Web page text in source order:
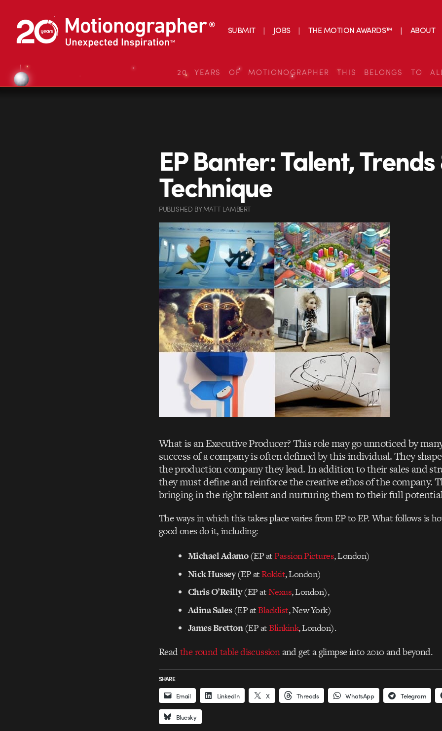
SUBMIT JOBS THE MOTION AWARDS™ ABOUT
20 YEARS OF MOTIONOGRAPHER THIS BELONGS TO
EP Banter: Talent, Trends
Technique
PUBLISHED BYMATT LAMBERT
What is an Executive Producer? This role may go unnoticed by
success of a company is often defined by this individual. They
the production company they lead. In addition to their sales and
they must define and reinforce the creative ethos of the company.
bringing in the right talent and nurturing them to their full
The ways in which this takes place varies from EP to EP. What follows is
good ones do it, including:
Michael Adamo(EP atPassion Pictures, London)
Nick Hussey(EP atRokkit, London)
Chris O’Reilly(EP atNexus, London),
Adina Sales(EP atBlacklist, New York)
James Bretton(EP atBlinkink, London).
Readthe round table discussionand get a glimpse into 2010 and beyond.
SHARE
Email LinkedIn X Threads WhatsApp Telegram
Bluesky